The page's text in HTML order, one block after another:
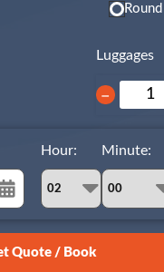
Luggages
−
Hour: Minute: